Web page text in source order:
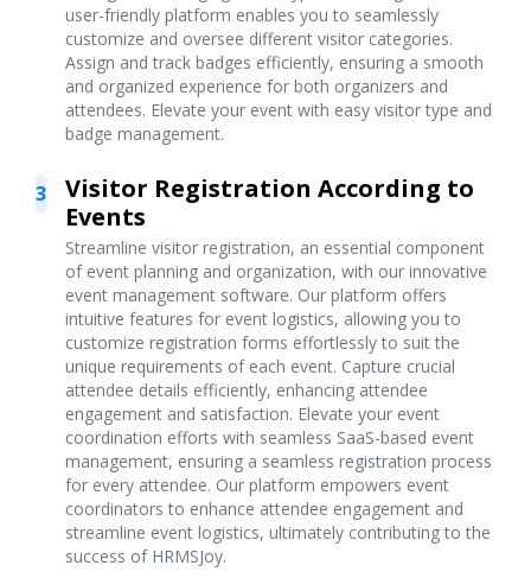
user-friendly platform enables you to seamlessly
customize and oversee different visitor categories.
Assign and track badges efficiently, ensuring a smooth
and organized experience for both organizers and
attendees. Elevate your event with easy visitor type and
badge management.
3
Visitor Registration According to
Events
Streamline visitor registration, an essential component
of event planning and organization, with our innovative
event management software. Our platform offers
intuitive features for event logistics, allowing you to
customize registration forms effortlessly to suit the
unique requirements of each event. Capture crucial
attendee details efficiently, enhancing attendee
engagement and satisfaction. Elevate your event
coordination efforts with seamless SaaS-based event
management, ensuring a seamless registration process
for every attendee. Our platform empowers event
coordinators to enhance attendee engagement and
streamline event logistics, ultimately contributing to the
success of HRMSJoy.